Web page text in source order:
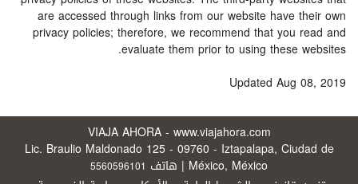
are accessed through links from our website have their own
privacy policies; therefore, we recommend that you read and
evaluate them prior to using these websites.
Updated Aug 08, 2019
VIAJA AHORA - www.viajahora.com
Lic. Braulio Maldonado 125 - 09760 - Iztapalapa, Ciudad de
México, México | هاتف 5560596101